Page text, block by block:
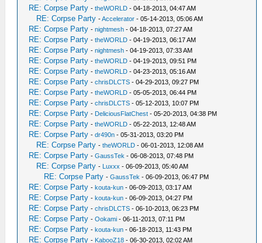
RE: Corpse Party -theWORLD - 04-18-2013, 04:47 AM
RE: Corpse Party -Accelerator - 05-14-2013, 05:06 AM
RE: Corpse Party -nightmesh - 04-18-2013, 07:27 AM
RE: Corpse Party -theWORLD - 04-19-2013, 06:17 AM
RE: Corpse Party -nightmesh - 04-19-2013, 07:33 AM
RE: Corpse Party -theWORLD - 04-19-2013, 09:51 PM
RE: Corpse Party -theWORLD - 04-23-2013, 05:16 AM
RE: Corpse Party -chrisDLCTS - 04-29-2013, 09:27 PM
RE: Corpse Party -theWORLD - 05-05-2013, 06:44 PM
RE: Corpse Party -chrisDLCTS - 05-12-2013, 10:07 PM
RE: Corpse Party - DeliciousFlatChest - 05-20-2013, 04:38 PM
RE: Corpse Party -theWORLD - 05-22-2013, 12:48 AM
RE: Corpse Party -dr490n - 05-31-2013, 03:20 PM
RE: Corpse Party -theWORLD - 06-01-2013, 12:08 AM
RE: Corpse Party -GaussTek - 06-08-2013, 07:48 PM
RE: Corpse Party - Luxxx - 06-09-2013, 05:40 AM
RE: Corpse Party -GaussTek - 06-09-2013, 06:47 PM
RE: Corpse Party -kouta-kun - 06-09-2013, 03:17 AM
RE: Corpse Party -kouta-kun - 06-09-2013, 04:27 PM
RE: Corpse Party -chrisDLCTS - 06-10-2013, 06:23 PM
RE: Corpse Party -Ookami - 06-11-2013, 07:11 PM
RE: Corpse Party -kouta-kun - 06-18-2013, 11:43 PM
RE: Corpse Party - KabooZ18 - 06-30-2013, 02:02 AM